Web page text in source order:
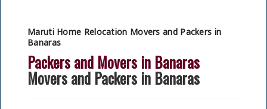
Maruti Home Relocation Movers and Packers in
Banaras
Packers and Movers in Banaras
Movers and Packers in Banaras